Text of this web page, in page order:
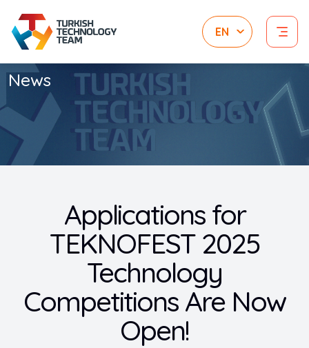
News
Applications for
TEKNOFEST 2025
Technology
Competitions Are Now
Open!